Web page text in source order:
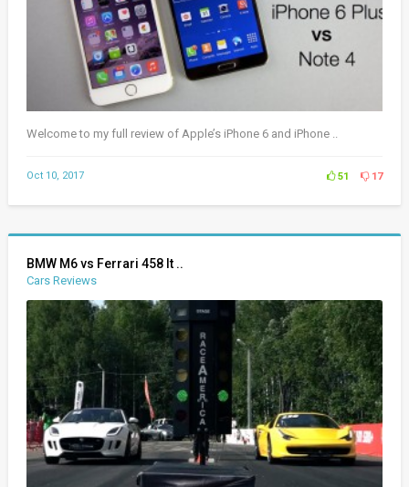
Welcome to my full review of Apple’s iPhone 6 and iPhone ..
Oct 10, 2017 51 17
BMW M6 vs Ferrari 458 It ..
Cars Reviews